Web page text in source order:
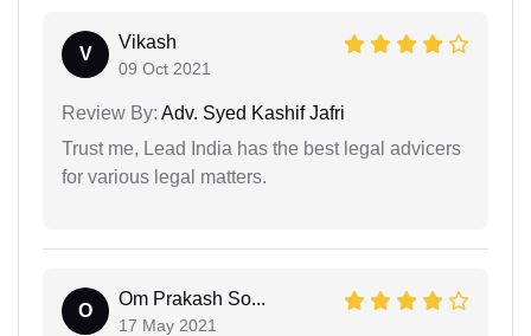
V
Vikash
09 Oct 2021
Review By: Adv. Syed Kashif Jafri
Trust me, Lead India has the best legal advicers
for various legal matters.
O
Om Prakash So...
17 May 2021